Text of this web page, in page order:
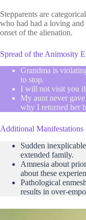
Stepparents are
who had had a loving
onset of the alienation.
Spread of the Animosity
Grandma is
to stop.
I will not visit you
My aunt never
why I returned her
Additional Manifestations
Sudden
extended family.
Amnesia about
about these
Pathological
results in over-